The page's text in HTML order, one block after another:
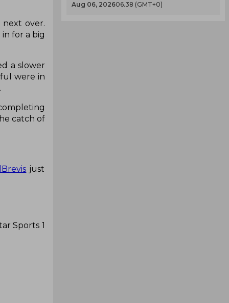
next over.
for a big
a slower
were in
catch of
just
Sports 1
Aug 06, 202606.38 (GMT+0)